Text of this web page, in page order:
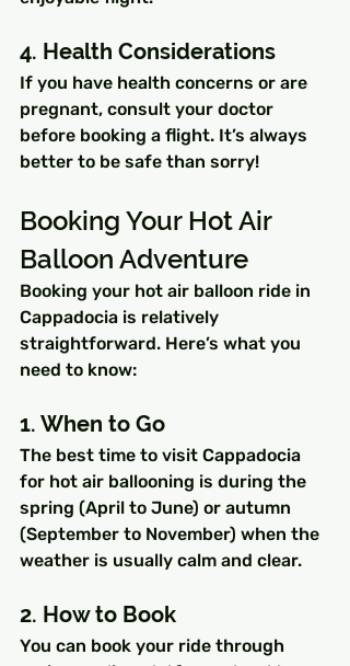
4. Health Considerations
If you have health concerns or are
pregnant, consult your doctor
before booking a flight. It’s always
better to be safe than sorry!
Booking Your Hot Air
Balloon Adventure
Booking your hot air balloon ride in
Cappadocia is relatively
straightforward. Here’s what you
need to know:
1. When to Go
The best time to visit Cappadocia
for hot air ballooning is during the
spring (April to June) or autumn
(September to November) when the
weather is usually calm and clear.
2. How to Book
You can book your ride through